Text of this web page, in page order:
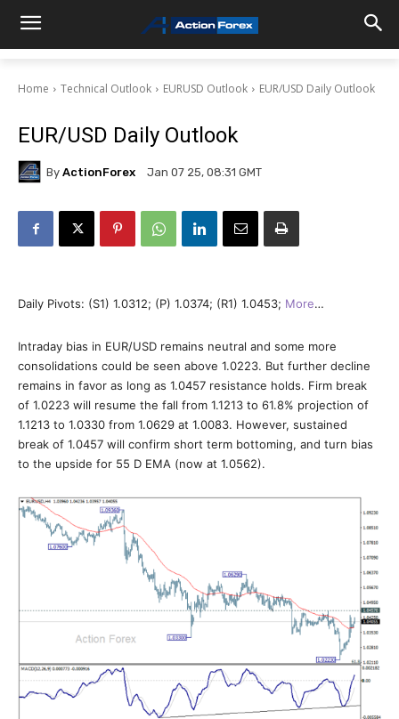
Home Technical Outlook EURUSD Outlook EUR/USD Daily Outlook
EUR/USD Daily Outlook
By ActionForex Jan 07 25, 08:31 GMT
Daily Pivots: (S1) 1.0312; (P) 1.0374; (R1) 1.0453; More…
Intraday bias in EUR/USD remains neutral and some more
consolidations could be seen above 1.0223. But further decline
remains in favor as long as 1.0457 resistance holds. Firm break
of 1.0223 will resume the fall from 1.1213 to 61.8% projection of
1.1213 to 1.0330 from 1.0629 at 1.0083. However, sustained
break of 1.0457 will confirm short term bottoming, and turn bias
to the upside for 55 D EMA (now at 1.0562).